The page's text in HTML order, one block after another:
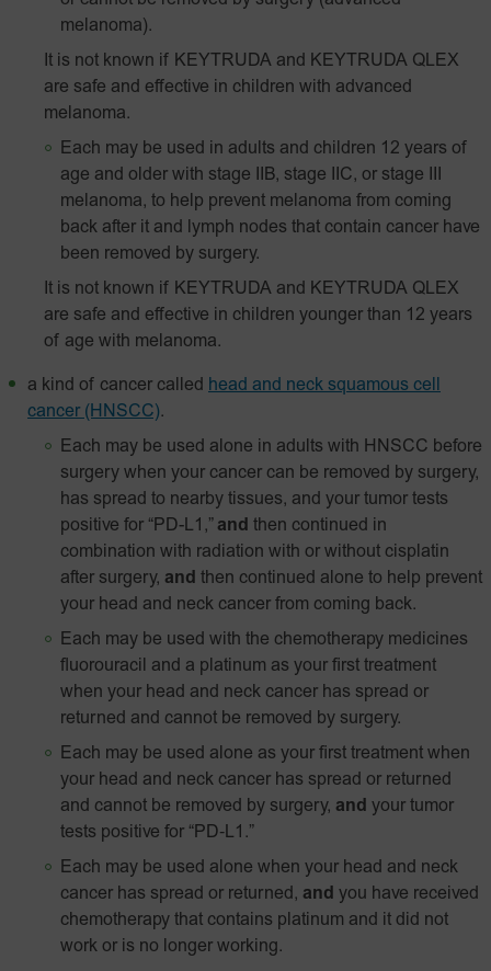
melanoma).
It is not known if KEYTRUDA and KEYTRUDA QLEX
are safe and effective in children with advanced
melanoma.
Each may be used in adults and children 12 years of
age and older with stage IIB, stage IIC, or stage III
melanoma, to help prevent melanoma from coming
back after it and lymph nodes that contain cancer have
been removed by surgery.
It is not known if KEYTRUDA and KEYTRUDA QLEX
are safe and effective in children younger than 12 years
of age with melanoma.
a kind of cancer called head and neck squamous cell
cancer (HNSCC).
Each may be used alone in adults with HNSCC before
surgery when your cancer can be removed by surgery,
has spread to nearby tissues, and your tumor tests
positive for “PD-L1,” and then continued in
combination with radiation with or without cisplatin
after surgery, and then continued alone to help prevent
your head and neck cancer from coming back.
Each may be used with the chemotherapy medicines
fluorouracil and a platinum as your first treatment
when your head and neck cancer has spread or
returned and cannot be removed by surgery.
Each may be used alone as your first treatment when
your head and neck cancer has spread or returned
and cannot be removed by surgery, and your tumor
tests positive for “PD‑L1.”
Each may be used alone when your head and neck
cancer has spread or returned, and you have received
chemotherapy that contains platinum and it did not
work or is no longer working.